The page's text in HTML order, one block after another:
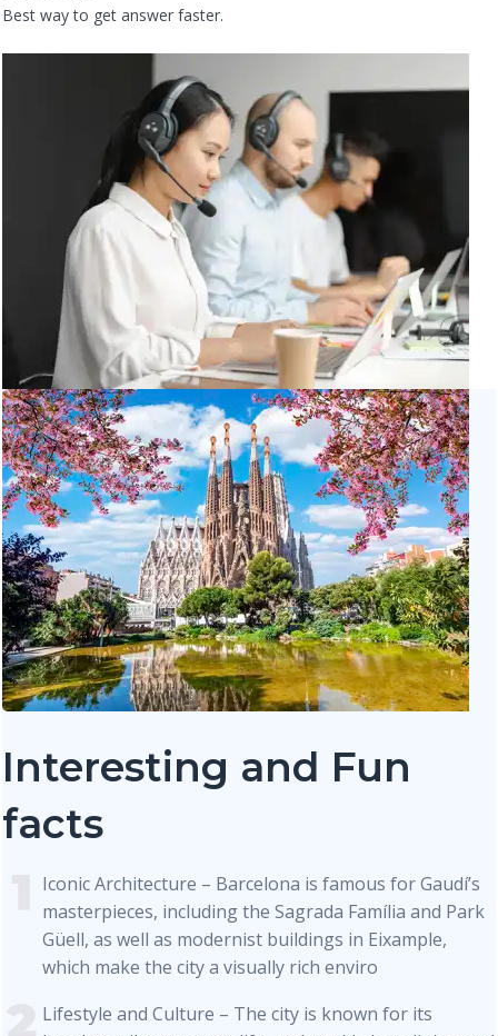
Best way to get answer faster.
Interesting and Fun
facts
Iconic Architecture – Barcelona is famous for Gaudí’s
masterpieces, including the Sagrada Família and Park
Güell, as well as modernist buildings in Eixample,
which make the city a visually rich enviro
Lifestyle and Culture – The city is known for its